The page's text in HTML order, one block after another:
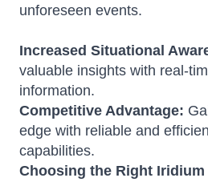
unforeseen events.
Increased Situational
valuable insights with real-
information.
Competitive Advantage:
edge with reliable and
capabilities.
Choosing the Right Iridium